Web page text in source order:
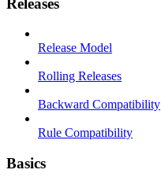
Release Model
Rolling Releases
Backward Compatibility
Rule Compatibility
Basics